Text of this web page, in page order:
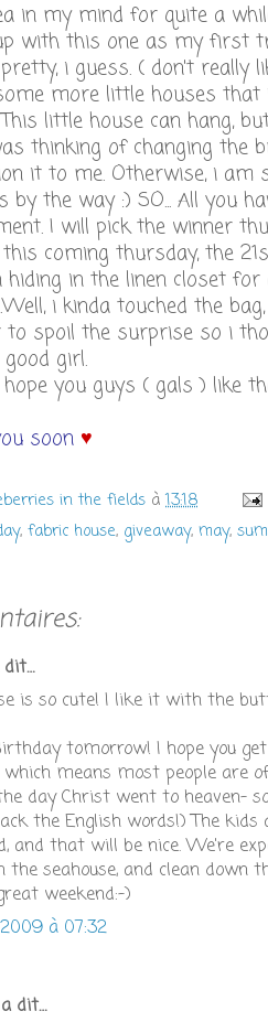
in my mind for quite a
with this one as my first
i guess. ( don't really
more little houses
little house can hang,
thinking of changing the
it to me. Otherwise, i am
by the way :) SO... All you
I will pick the winner
coming thursday, the
hiding in the linen closet
i kinda touched the
spoil the surprise so i
girl.
hope you guys ( gals ) like
soon ♥
in the fields à 13:18
, fabric house, giveaway, may,
is so cute! I like it with the
tomorrow! I hope you
which means most people are
day Christ went to heaven-
the English words!) The
and that will be nice. We're
the seahouse, and clean down
weekend:-)
à 07:32
dit…